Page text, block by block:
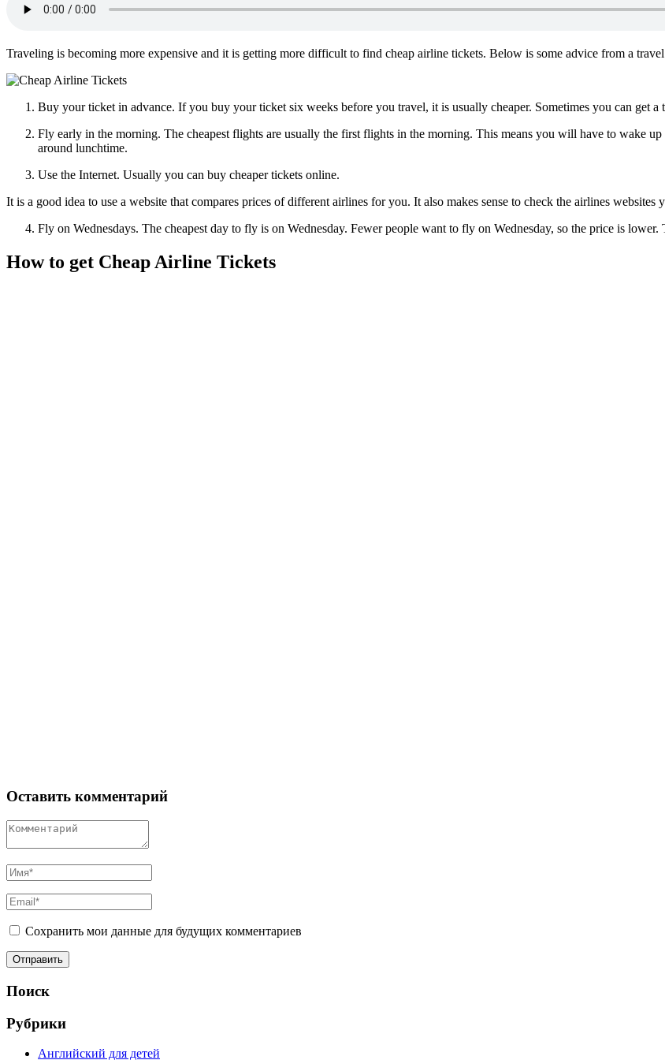
Traveling is becoming more expensive and it is getting more difficult to find cheap airline tickets. Below is some advice from a
Buy your ticket in advance. If you buy your ticket six weeks before you travel, it is usually cheaper. Sometimes you can get a
Fly early in the morning. The cheapest flights are usually the first flights in the morning. This means you will have to wake
around lunchtime.
Use the Internet. Usually you can buy cheaper tickets online.
It is a good idea to use a website that compares prices of different airlines for you. It also makes sense to check the airlines
Fly on Wednesdays. The cheapest day to fly is on Wednesday. Fewer people want to fly on Wednesday, so the price is
How to get Cheap Airline Tickets
Оставить комментарий
Сохранить мои данные для будущих комментариев
Поиск
Рубрики
Английский для детей